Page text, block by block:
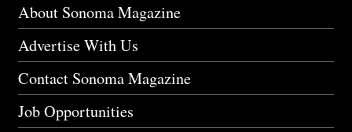
About Sonoma Magazine
Advertise With Us
Contact Sonoma Magazine
Job Opportunities